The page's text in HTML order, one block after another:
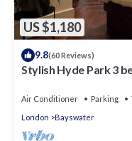
US $1,180
9.8(60 Reviews)
Stylish Hyde Park 3
Air Conditioner Parking
London
Bayswater